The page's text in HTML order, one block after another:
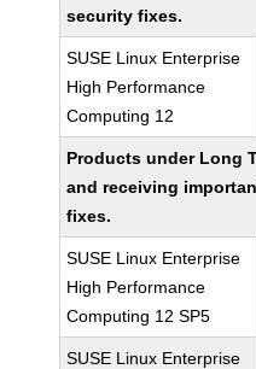
security fixes.
SUSE Linux Enterprise
High Performance
Computing 12
Products under Long
and receiving
fixes.
SUSE Linux Enterprise
High Performance
Computing 12 SP5
SUSE Linux Enterprise